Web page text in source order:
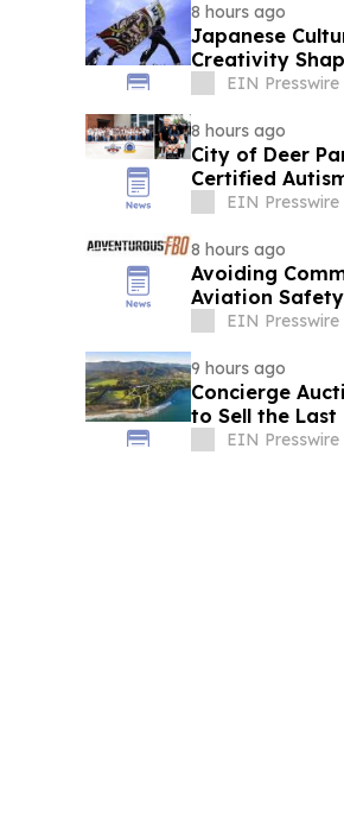
8 hours ago
Japanese
Creativity
EIN Presswire
8 hours ago
City of Deer
Certified
EIN Presswire
8 hours ago
Avoiding
Aviation
Adventurous
EIN Presswire
9 hours ago
Concierge
to Sell the Last
California
EIN Presswire